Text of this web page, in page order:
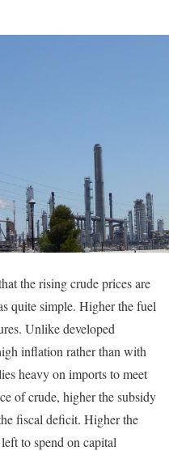
the rising crude prices are
quite simple. Higher the fuel
Unlike developed
inflation rather than with
heavy on imports to meet
of crude, higher the subsidy
fiscal deficit. Higher the
to spend on capital